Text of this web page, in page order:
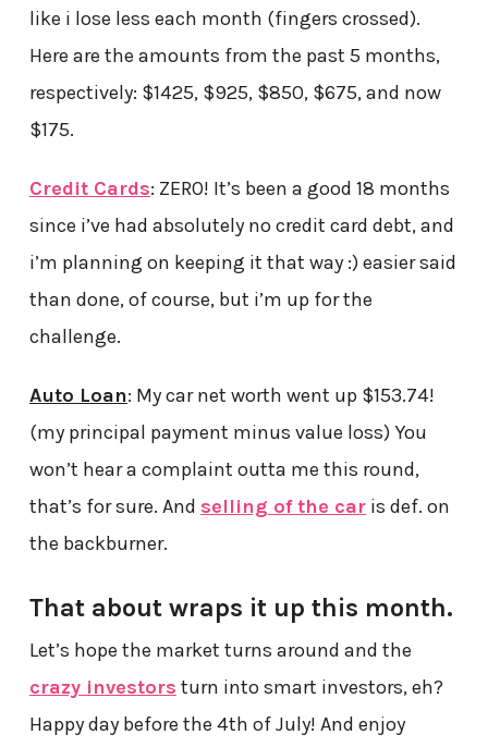
like i lose less each month (fingers crossed).
Here are the amounts from the past 5 months,
respectively: $1425, $925, $850, $675, and now
$175.
Credit Cards: ZERO! It’s been a good 18 months
since i’ve had absolutely no credit card debt, and
i’m planning on keeping it that way :) easier said
than done, of course, but i’m up for the
challenge.
Auto Loan: My car net worth went up $153.74!
(my principal payment minus value loss) You
won’t hear a complaint outta me this round,
that’s for sure. And selling of the caris def. on
the backburner.
That about wraps it up this month.
Let’s hope the market turns around and the
crazy investors turn into smart investors, eh?
Happy day before the 4th of July! And enjoy